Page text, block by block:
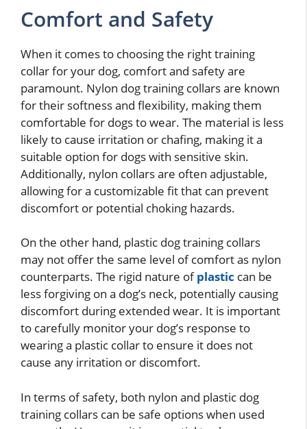
Comfort and Safety
When it comes to choosing the right training
collar for your dog, comfort and safety are
paramount. Nylon dog training collars are known
for their softness and flexibility, making them
comfortable for dogs to wear. The material is less
likely to cause irritation or chafing, making it a
suitable option for dogs with sensitive skin.
Additionally, nylon collars are often adjustable,
allowing for a customizable fit that can prevent
discomfort or potential choking hazards.
On the other hand, plastic dog training collars
may not offer the same level of comfort as nylon
counterparts. The rigid nature ofplastic can be
less forgiving on a dog’s neck, potentially causing
discomfort during extended wear. It is important
to carefully monitor your dog’s response to
wearing a plastic collar to ensure it does not
cause any irritation or discomfort.
In terms of safety, both nylon and plastic dog
training collars can be safe options when used